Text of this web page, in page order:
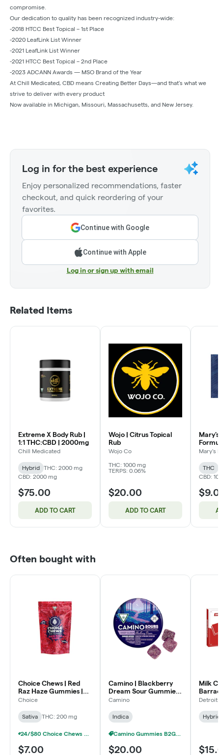
compromise.
Our dedication to quality has been recognized industry-wide:
-2018 HTCC Best Topical – 1st Place
-2020 LeafLink List Winner
-2021 LeafLink List Winner
-2021 HTCC Best Topical – 2nd Place
-2023 ADCANN Awards — MSO Brand of the Year
At Chill Medicated, CBD means Creating Better Days—and that’s what we
strive to deliver with every product
Now available in Michigan, Missouri, Massachusetts, and New Jersey.
Log in for the best experience
Enjoy personalized recommendations, faster
checkout, and quick reordering of your
favorites.
Continue with Google
Continue with Apple
Log in or sign up with email
Related Items
Extreme X Body Rub |
1:1 THC:CBD | 2000mg
Chill Medicated
Hybrid
THC: 2000 mg
CBD: 2000 mg
$75.00
ADD TO CART
Wojo | Citrus Topical
Rub
Wojo Co
THC: 1000 mg
TERPS: 0.06%
$20.00
ADD TO CART
Patch
Mary's
THC
CBD:
Often bought with
Choice Chews | Red
Raz Haze Gummies |
10x20mg | 200mg
Choice
Sativa THC: 200 mg
24/$80 Choice Chews & MEGA Chews Gummies 200mg
$7.00
Camino | Blackberry
Dream Sour Gummies |
10:10:10 THC:CBN:CBD
Camino
Indica
Camino Gummies B2G1 FREE
$20.00
Milk
Detroit
Hybrid